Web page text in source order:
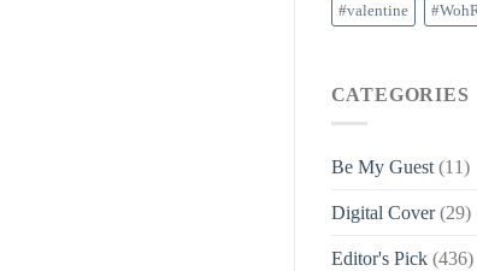
#valentine
CATEGORIES
Be My Guest(11)
Digital Cover(29)
Editor's Pick(436)